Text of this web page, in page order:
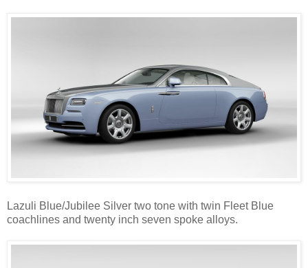
Lazuli Blue/Jubilee Silver two tone with twin Fleet Blue
coachlines and twenty inch seven spoke alloys.